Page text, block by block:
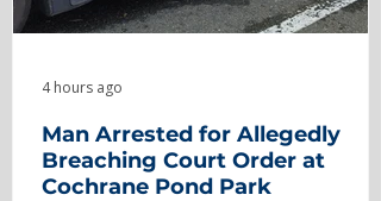
Man Arrested for Allegedly
Breaching Court Order at
Cochrane Pond Park
4 hours ago